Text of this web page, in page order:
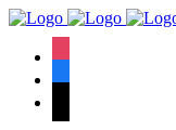
We have an
pass rate.